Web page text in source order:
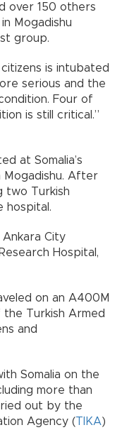
over 150 others
Mogadishu
group.
is intubated
serious and the
Four of
is still critical.”
at Somalia’s
Mogadishu. After
two Turkish
hospital.
City
Hospital,
on an A400M
Turkish Armed
and
Somalia on the
more than
out by the
Agency (TIKA)